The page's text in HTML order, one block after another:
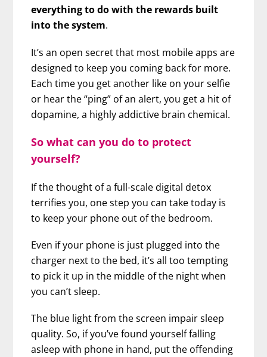
everything to do with the rewards built
into the system.
It’s an open secret that most mobile apps are
designed to keep you coming back for more.
Each time you get another like on your selfie
or hear the “ping” of an alert, you get a hit of
dopamine, a highly addictive brain chemical.
So what can you do to protect
yourself?
If the thought of a full-scale digital detox
terrifies you, one step you can take today is
to keep your phone out of the bedroom.
Even if your phone is just plugged into the
charger next to the bed, it’s all too tempting
to pick it up in the middle of the night when
you can’t sleep.
The blue light from the screen impair sleep
quality. So, if you’ve found yourself falling
asleep with phone in hand, put the offending